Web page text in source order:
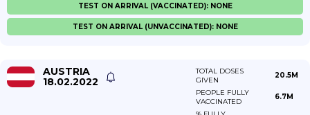
TEST ON ARRIVAL (VACCINATED): NONE
TEST ON ARRIVAL (UNVACCINATED): NONE
AUSTRIA
18.02.2022
TOTAL DOSES
GIVEN
20.5M
PEOPLE FULLY
VACCINATED
6.7M